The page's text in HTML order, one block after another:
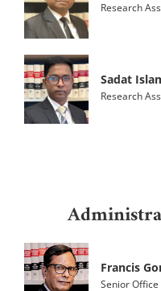
Research
Sadat
Research
Francis
Senior